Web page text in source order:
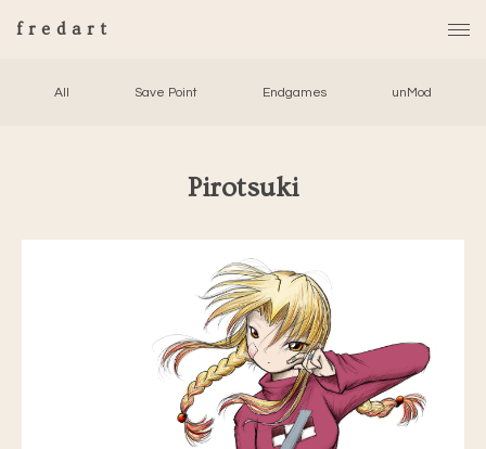
fredart
All Save Point Endgames unMod
Pirotsuki